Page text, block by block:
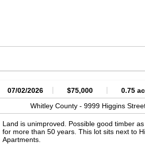
07/02/2026 $75,000 0.75
Whitley County -9999 Higgins
Land is unimproved. Possible good timber
for more than 50 years. This lot sits next to
Apartments.